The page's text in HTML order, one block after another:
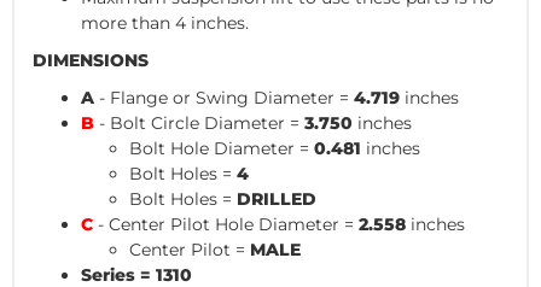
more than 4 inches.
DIMENSIONS
A - Flange or Swing Diameter = 4.719 inches
B - Bolt Circle Diameter = 3.750 inches
Bolt Hole Diameter = 0.481 inches
Bolt Holes = 4
Bolt Holes = DRILLED
C - Center Pilot Hole Diameter = 2.558 inches
Center Pilot = MALE
Series = 1310